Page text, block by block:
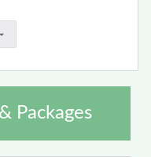
Packages